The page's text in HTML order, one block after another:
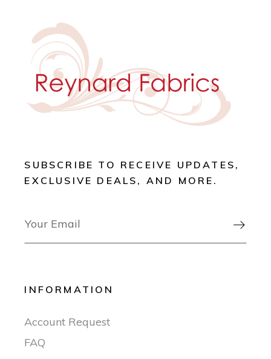
SUBSCRIBE TO RECEIVE UPDATES,
EXCLUSIVE DEALS, AND MORE.

INFORMATION
Account Request
FAQ